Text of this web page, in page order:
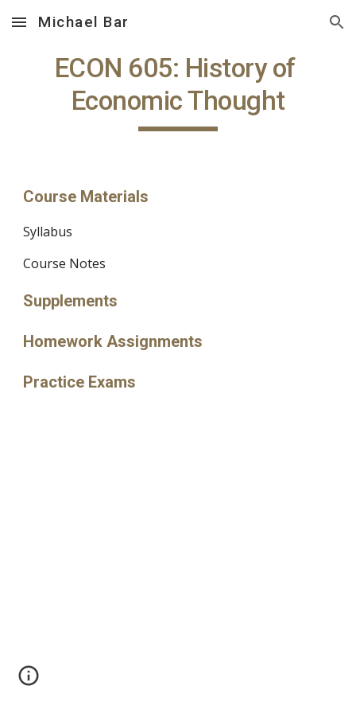
Skip to main content Skip to navigation
Michael Bar
ECON 605: History of
Economic Thought
Course Materials
Syllabus
Course Notes
Supplements
Homework Assignments
Practice Exams